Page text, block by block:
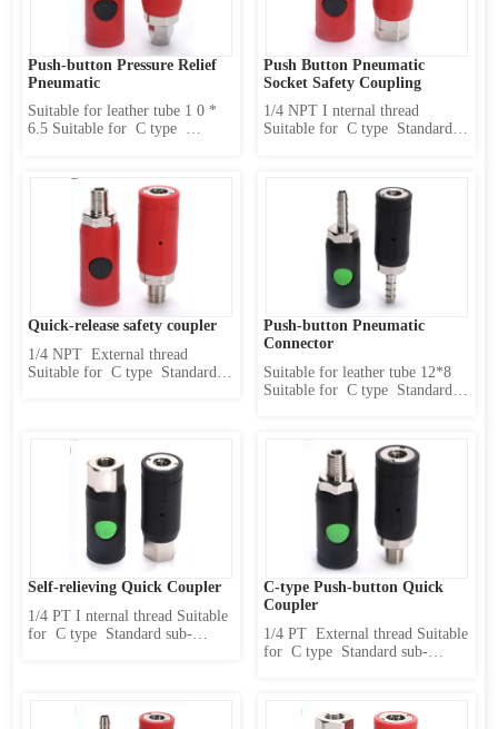
Push-button Pressure Relief
Pneumatic
Suitable for leather tube 1 0 *
6.5 Suitable for  C type
Internally designed two-stage
locking mechanism 2 、 first
release pressure and then
disconnect 3 、 Use safety 4 、
High pressure resista...
Push Button Pneumatic
1/4 NPT I nternal thread
Suitable for  C type  Standard
locking mechanism 2 、 first
release pressure and then
disconnect 3 、 Use safety 4 、
High pressure resistance 5 、
Quick-release safety coupler
1/4 NPT  External thread
Suitable for  C type  Standard
locking mechanism 2 、 first
release pressure and then
disconnect 3 、 Use safety 4 、
High pressure resistance 5 、
Push-button Pneumatic
Connector
Suitable for leather tube 12*8
Suitable for  C type  Standard
Internally designed two-stage
locking mechanism 2 、 first
release pressure and then
disconnect 3 、 Use safety 4 、
High pressure resistance 5...
Self-relieving Quick Coupler
1/4 PT I nternal thread Suitable
for  C type  Standard sub-
pressure and then disconnect 3
C-type Push-button Quick
Coupler
1/4 PT  External thread Suitable
for  C type  Standard sub-
mechanism 2 、 first release